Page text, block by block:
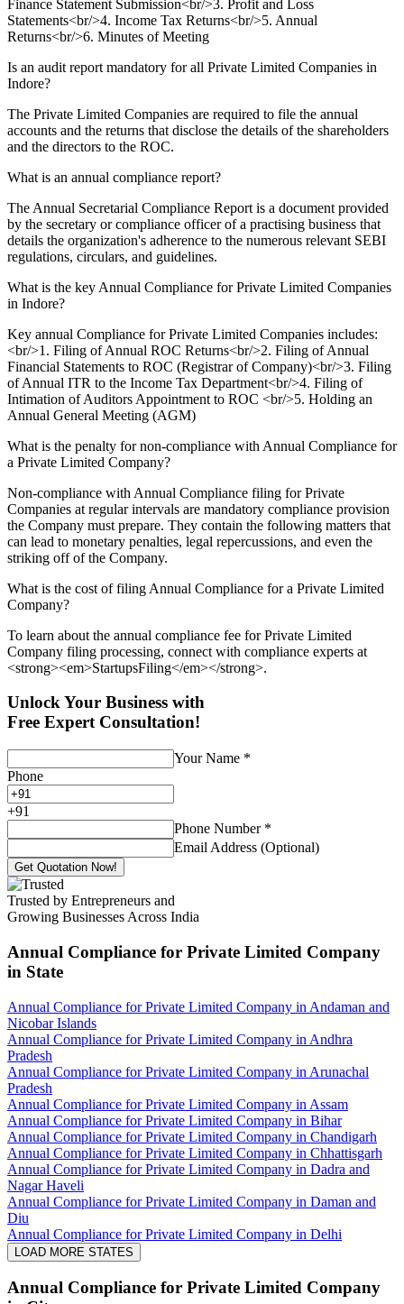
Finance Statement Submission<br/>3. Profit and Loss
Statements<br/>4. Income Tax Returns<br/>5. Annual
Returns<br/>6. Minutes of Meeting
Is an audit report mandatory for all Private Limited Companies in
Indore?
The Private Limited Companies are required to file the annual
accounts and the returns that disclose the details of the shareholders
and the directors to the ROC.
What is an annual compliance report?
The Annual Secretarial Compliance Report is a document provided
by the secretary or compliance officer of a practising business that
details the organization's adherence to the numerous relevant SEBI
regulations, circulars, and guidelines.
What is the key Annual Compliance for Private Limited Companies
in Indore?
Key annual Compliance for Private Limited Companies includes:
<br/>1. Filing of Annual ROC Returns<br/>2. Filing of Annual
Financial Statements to ROC (Registrar of Company)<br/>3. Filing
of Annual ITR to the Income Tax Department<br/>4. Filing of
Intimation of Auditors Appointment to ROC <br/>5. Holding an
Annual General Meeting (AGM)
What is the penalty for non-compliance with Annual Compliance for
a Private Limited Company?
Non-compliance with Annual Compliance filing for Private
Companies at regular intervals are mandatory compliance provision
the Company must prepare. They contain the following matters that
can lead to monetary penalties, legal repercussions, and even the
striking off of the Company.
What is the cost of filing Annual Compliance for a Private Limited
Company?
To learn about the annual compliance fee for Private Limited
Company filing processing, connect with compliance experts at
<strong><em>StartupsFiling</em></strong>.
Unlock Your Business with
Free Expert Consultation!
Your Name *
Phone
+91
Phone Number *
Email Address (Optional)
Get Quotation Now!
Trusted by Entrepreneurs and
Growing Businesses Across India
Annual Compliance for Private Limited Company
in State
Annual Compliance for Private Limited Company in Andaman and
Nicobar Islands
Annual Compliance for Private Limited Company in Andhra
Pradesh
Annual Compliance for Private Limited Company in Arunachal
Pradesh
Annual Compliance for Private Limited Company in Assam
Annual Compliance for Private Limited Company in Bihar
Annual Compliance for Private Limited Company in Chandigarh
Annual Compliance for Private Limited Company in Chhattisgarh
Annual Compliance for Private Limited Company in Dadra and
Nagar Haveli
Annual Compliance for Private Limited Company in Daman and
Diu
Annual Compliance for Private Limited Company in Delhi
LOAD MORE STATES
Annual Compliance for Private Limited Company